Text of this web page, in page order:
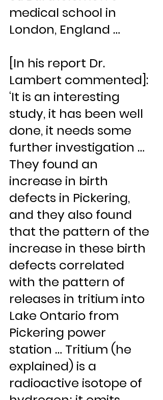
medical school in
London, England …
[In his report Dr.
Lambert commented]:
‘It is an interesting
study, it has been well
done, it needs some
further investigation …
They found an
increase in birth
defects in Pickering,
and they also found
that the pattern of the
increase in these birth
defects correlated
with the pattern of
releases in tritium into
Lake Ontario from
Pickering power
station … Tritium (he
explained) is a
radioactive isotope of